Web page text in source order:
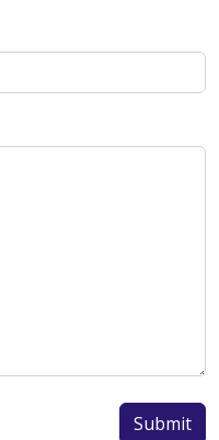
Submit